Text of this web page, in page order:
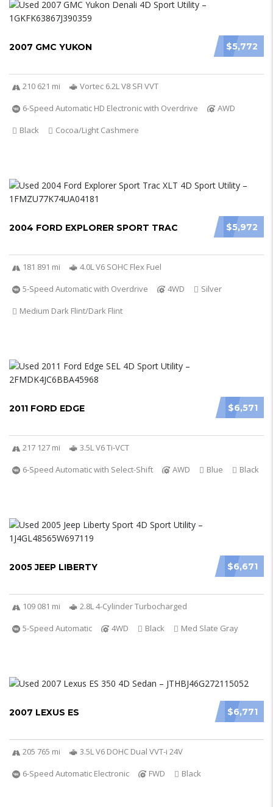
$5,772
2007 GMC YUKON
210 621 mi
Vortec 6.2L V8 SFI VVT
6-Speed Automatic HD Electronic with Overdrive
AWD
Black
Cocoa/Light Cashmere
$5,972
2004 FORD EXPLORER SPORT TRAC
181 891 mi
4.0L V6 SOHC Flex Fuel
5-Speed Automatic with Overdrive
4WD
Silver
Medium Dark Flint/Dark Flint
$6,571
2011 FORD EDGE
217 127 mi
3.5L V6 Ti-VCT
6-Speed Automatic with Select-Shift
AWD Blue Black
$6,671
2005 JEEP LIBERTY
109 081 mi
2.8L 4-Cylinder Turbocharged
5-Speed Automatic
4WD Black Med Slate Gray
$6,771
2007 LEXUS ES
205 765 mi
3.5L V6 DOHC Dual VVT-i 24V
6-Speed Automatic Electronic
FWD Black